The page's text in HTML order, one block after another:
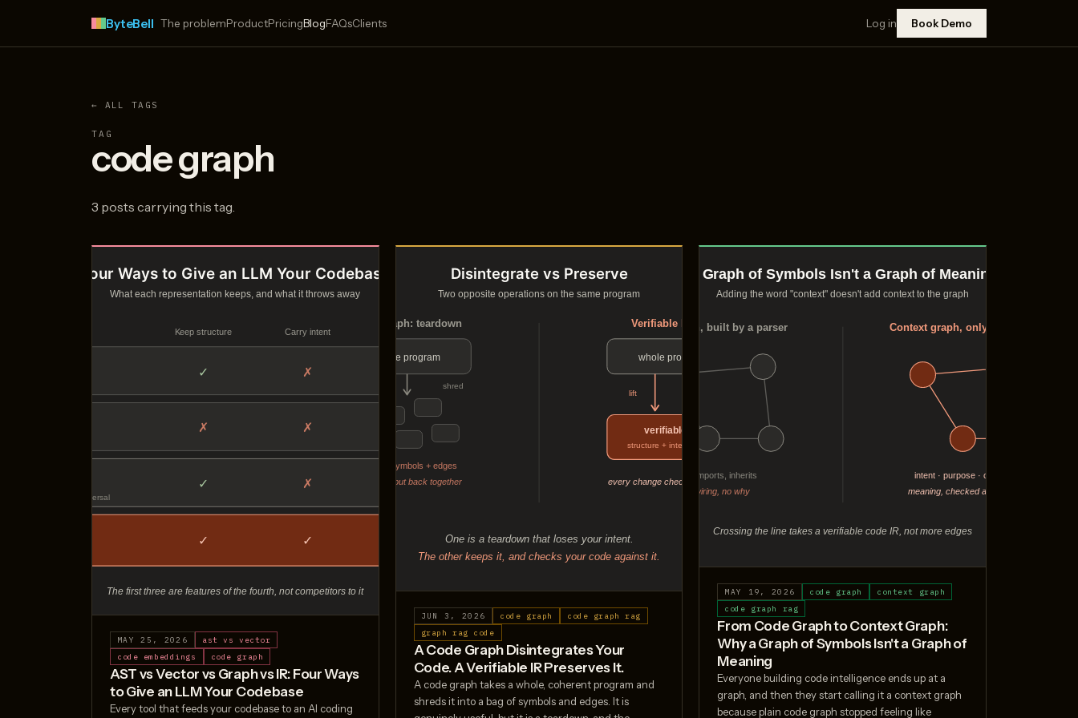
ByteBell The problemProductPricingBlogFAQsClients Log in Book Demo
← ALL TAGS
TAG
code graph
3 posts carrying this tag.
MAY 25, 2026
ast vs vector
code embeddings
code graph
AST vs Vector vs Graph vs IR: Four Ways
to Give an LLM Your Codebase
Every tool that feeds your codebase to an AI coding
JUN 3, 2026 code graph
code graph rag
graph rag code
A Code Graph Disintegrates Your
Code. A Verifiable IR Preserves It.
A code graph takes a whole, coherent program and
shreds it into a bag of symbols and edges. It is
MAY 19, 2026 code graph
context graph
code graph rag
From Code Graph to Context Graph:
Why a Graph of Symbols Isn't a Graph of
Meaning
Everyone building code intelligence ends up at a
graph, and then they start calling it a context graph
because plain code graph stopped feeling like